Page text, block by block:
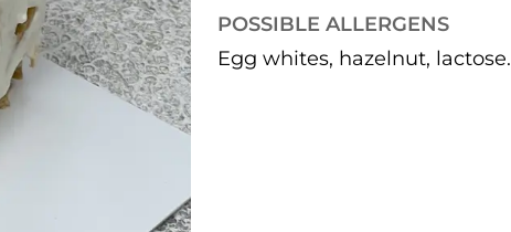
POSSIBLE ALLERGENS
Egg whites, hazelnut, lactose.